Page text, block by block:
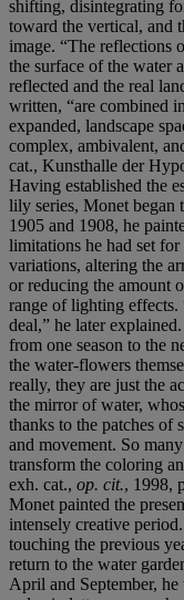
shifting, disintegrating
toward the vertical, and
image. “The reflections
the surface of the water
reflected and the real
written, “are combined
expanded, landscape
complex, ambivalent,
cat., Kunsthalle der
Having established the
lily series, Monet
1905 and 1908, he
limitations he had set
variations, altering the
or reducing the amount
range of lighting effects.
deal,” he later
from one season to the
the water-flowers
really, they are just the
the mirror of water,
thanks to the patches of
and movement. So
transform the coloring
exh. cat., op. cit., 1998,
Monet painted the
intensely creative
touching the previous
return to the water
April and September,